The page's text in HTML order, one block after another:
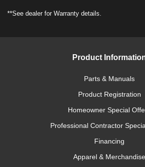
**See dealer for Warranty details.
Product
Parts & Manuals
Product Registration
Homeowner Special
Professional Contractor
Financing
Apparel & Merchandise